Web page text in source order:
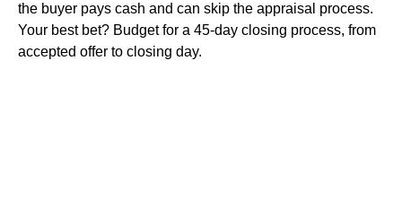
the buyer pays cash and can skip the appraisal process.
Your best bet? Budget for a 45-day closing process, from
accepted offer to closing day.